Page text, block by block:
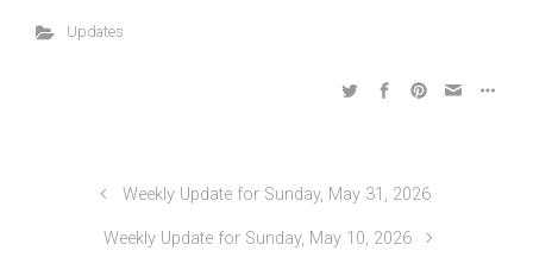
Updates
Weekly Update for Sunday, May 31, 2026
Weekly Update for Sunday, May 10, 2026